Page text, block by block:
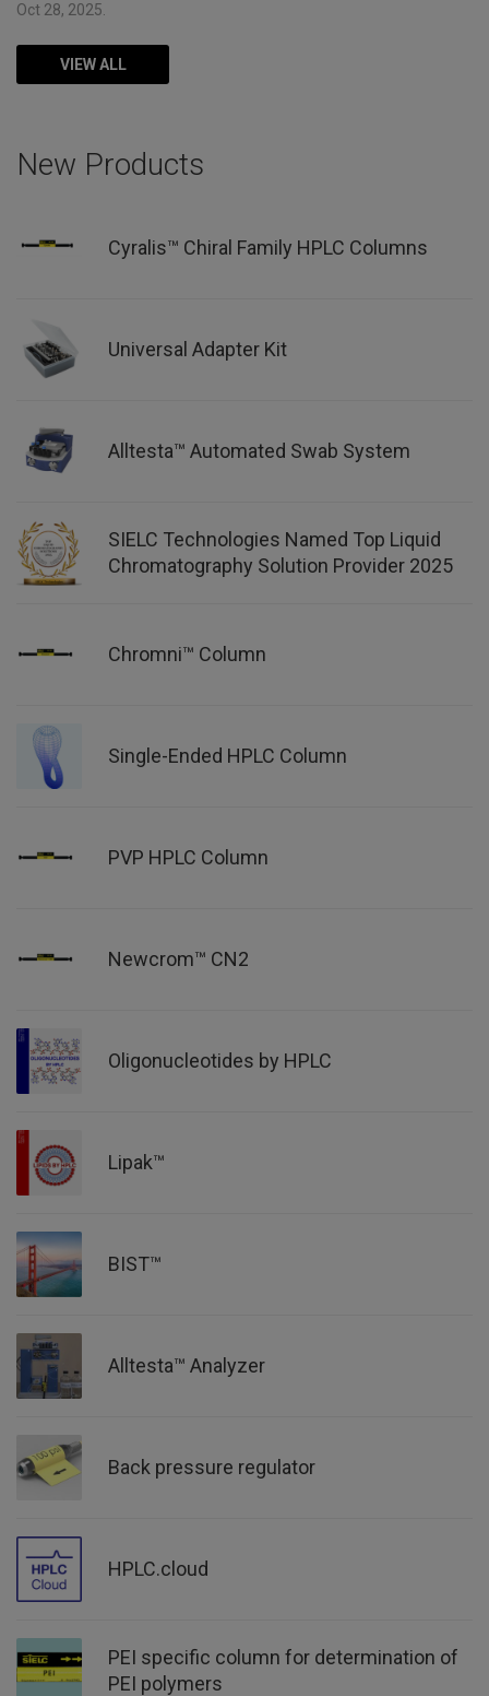
Oct 28, 2025.
VIEW ALL
New Products
Cyralis™ Chiral Family HPLC Columns
Universal Adapter Kit
Alltesta™ Automated Swab System
SIELC Technologies Named Top Liquid
Chromatography Solution Provider 2025
Chromni™ Column
Single-Ended HPLC Column
PVP HPLC Column
Newcrom™ CN2
Oligonucleotides by HPLC
Lipak™
BIST™
Alltesta™ Analyzer
Back pressure regulator
HPLC.cloud
PEI specific column for determination of
PEI polymers